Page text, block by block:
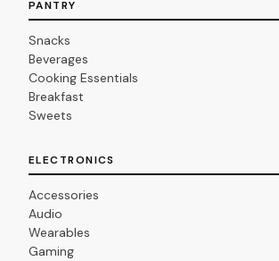
PANTRY
Snacks
Beverages
Cooking Essentials
Breakfast
Sweets
ELECTRONICS
Accessories
Audio
Wearables
Gaming